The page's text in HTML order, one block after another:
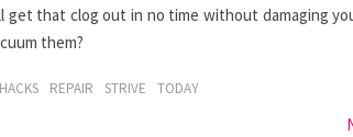
get that clog out in no time without damaging
them?
HACKS REPAIR STRIVE TODAY